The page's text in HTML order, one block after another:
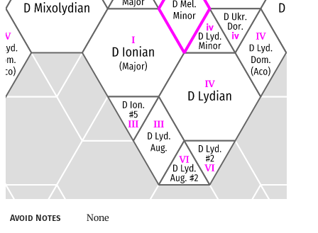
Avoid Notes None